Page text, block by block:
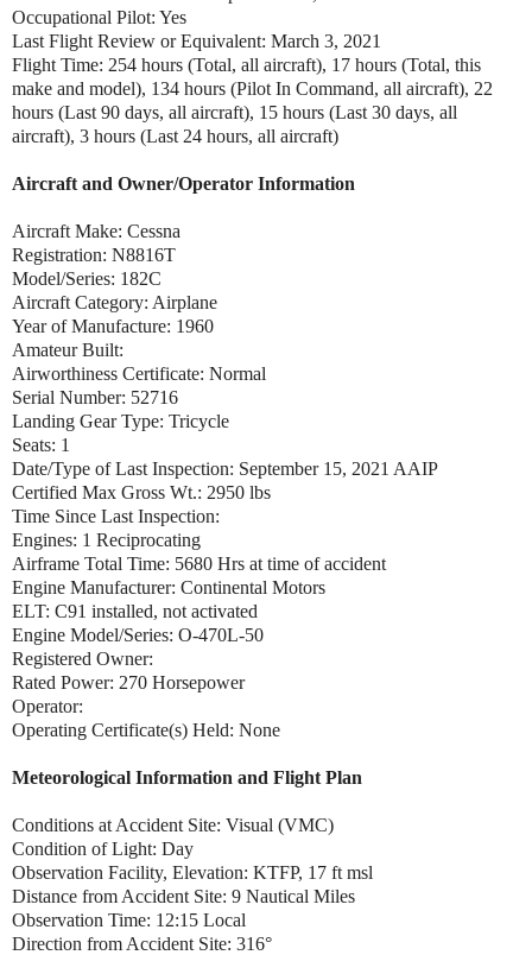
Occupational Pilot: Yes
Last Flight Review or Equivalent: March 3, 2021
Flight Time: 254 hours (Total, all aircraft), 17 hours (Total, this
make and model), 134 hours (Pilot In Command, all aircraft), 22
hours (Last 90 days, all aircraft), 15 hours (Last 30 days, all
aircraft), 3 hours (Last 24 hours, all aircraft)
Aircraft and Owner/Operator Information
Aircraft Make: Cessna
Registration: N8816T
Model/Series: 182C
Aircraft Category: Airplane
Year of Manufacture: 1960
Amateur Built:
Airworthiness Certificate: Normal
Serial Number: 52716
Landing Gear Type: Tricycle
Seats: 1
Date/Type of Last Inspection: September 15, 2021 AAIP
Certified Max Gross Wt.: 2950 lbs
Time Since Last Inspection:
Engines: 1 Reciprocating
Airframe Total Time: 5680 Hrs at time of accident
Engine Manufacturer: Continental Motors
ELT: C91 installed, not activated
Engine Model/Series: O-470L-50
Registered Owner:
Rated Power: 270 Horsepower
Operator:
Operating Certificate(s) Held: None
Meteorological Information and Flight Plan
Conditions at Accident Site: Visual (VMC)
Condition of Light: Day
Observation Facility, Elevation: KTFP, 17 ft msl
Distance from Accident Site: 9 Nautical Miles
Observation Time: 12:15 Local
Direction from Accident Site: 316°